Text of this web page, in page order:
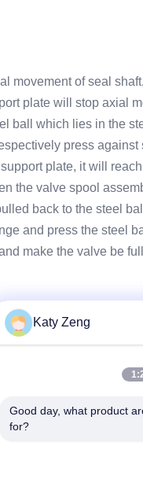
movement of seal
plate will stop axial
ball which lies in the
press against
plate, it will
the valve spool
back to the steel
and press the steel
make the valve be
Katy Zeng
Good day, what product
for?